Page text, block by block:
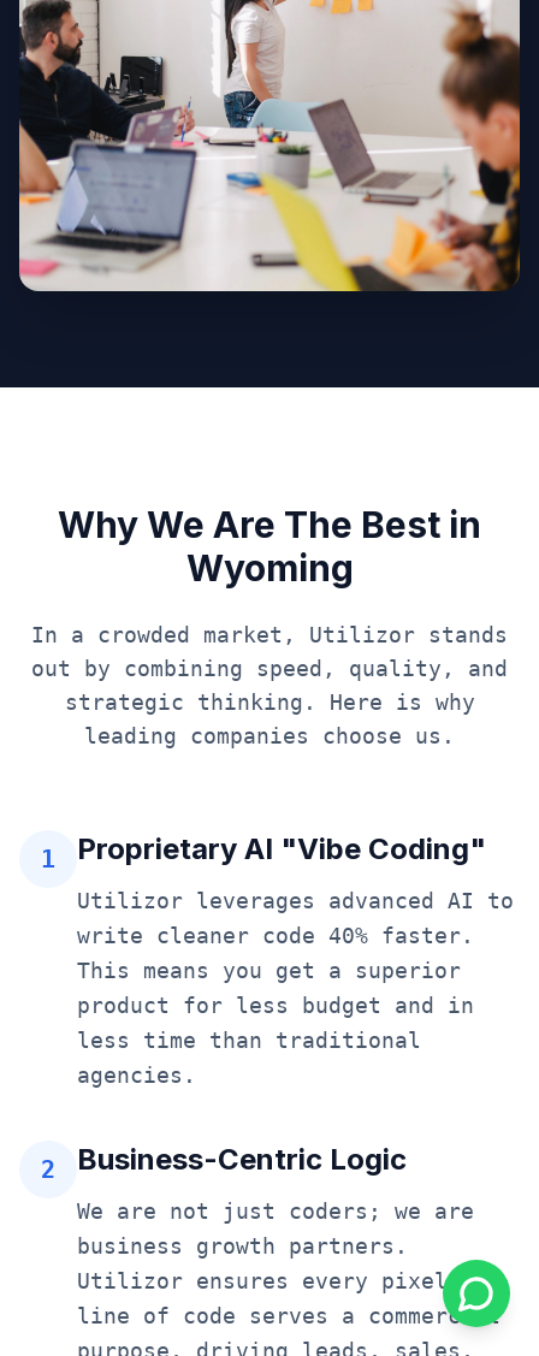
Why We Are The Best in
Wyoming
In a crowded market, Utilizor stands
out by combining speed, quality, and
strategic thinking. Here is why
leading companies choose us.
1 Proprietary AI "Vibe Coding"
Utilizor leverages advanced AI to
write cleaner code 40% faster.
This means you get a superior
product for less budget and in
less time than traditional
agencies.
2 Business-Centric Logic
We are not just coders; we are
business growth partners.
Utilizor ensures every pixel and
line of code serves a commercial
purpose, driving leads, sales,